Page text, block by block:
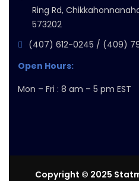
Ring Rd,
573202
(407) 612-0245 / (409)
Open Hours:
Mon – Fri : 8 am – 5 pm EST
Copyright © 2025